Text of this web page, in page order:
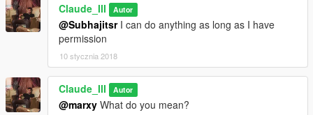
Adding AK'S Pistol Mag Without Replacing Assault Rifle's Mag.
(Done)
Looking For Attachments For The AK Pistol. (Still Looking)
--------------------------------------------------------------------------------
-----------------
-_-_-_-_-_-_-_-_-_-_-_-_-_-_-_-_-_-_-_-_-_-_-_-_-_-_-_-_-_-_-
_-_-_-_-_-_-_-
Claude_III Autor
@SubhajitsrI can do anything as long as I have
permission
10 stycznia 2018
Claude_III Autor
@marxy What do you mean?